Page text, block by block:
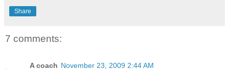
Share
7 comments:
A coach November 23, 2009 2:44 AM